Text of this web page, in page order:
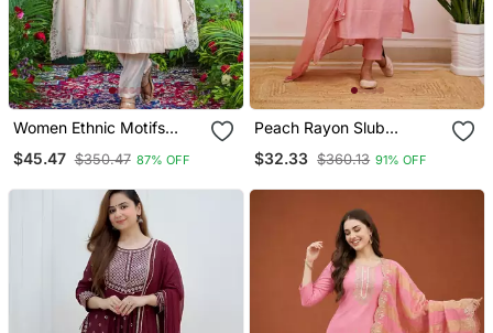
Women Ethnic Motifs
Thread Work Kurta With
$45.47 $350.47 87% OFF
Peach Rayon Slub
Straight Cut Kurta Pant
$32.33 $360.13 91% OFF